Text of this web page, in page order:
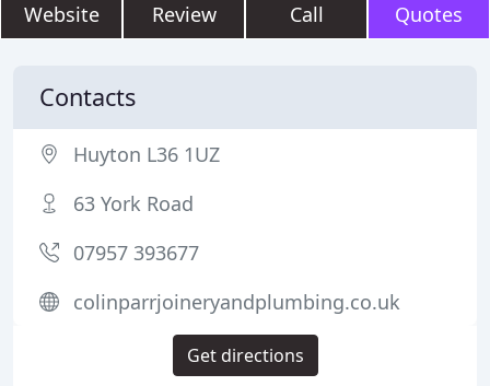
Website Review Call Quotes
Contacts
Huyton L36 1UZ
63 York Road
07957 393677
colinparrjoineryandplumbing.co.uk
Get directions